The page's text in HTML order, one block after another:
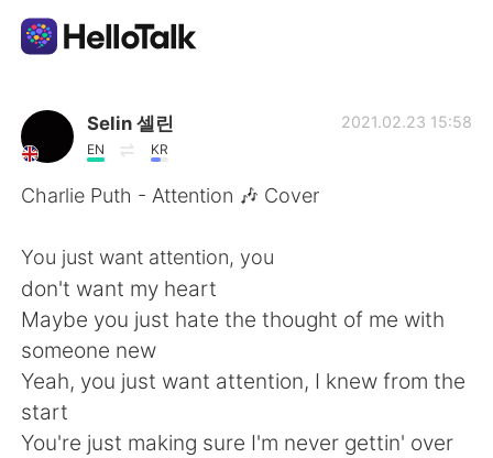
Aplikasi Pertukaran Bahasa
AI Grammar Checker
English 简体中文
繁體中文 Español
العربية Français
Selin 셀린
EN KR
2021.02.23 15:58
Charlie Puth - Attention 🎶 Cover
You just want attention, you
don't want my heart
Maybe you just hate the thought of me with
someone new
Yeah, you just want attention, I knew from the
start
You're just making sure I'm never gettin' over